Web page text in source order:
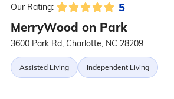
Our Rating: 5
MerryWood on Park
3600 Park Rd, Charlotte, NC 28209
Assisted Living Independent Living